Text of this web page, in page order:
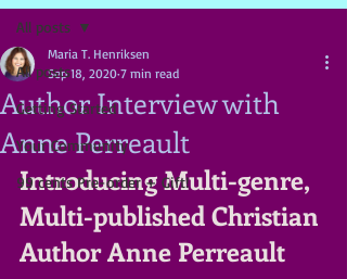
All posts
Getting Started
Your Community
99 cents Pre-order + Gift!
All posts
Author Interview with
Anne Perreault
Maria T. Henriksen
Sep 18, 2020 7 min read
Introducing Multi-genre,
Multi-published Christian
Author Anne Perreault